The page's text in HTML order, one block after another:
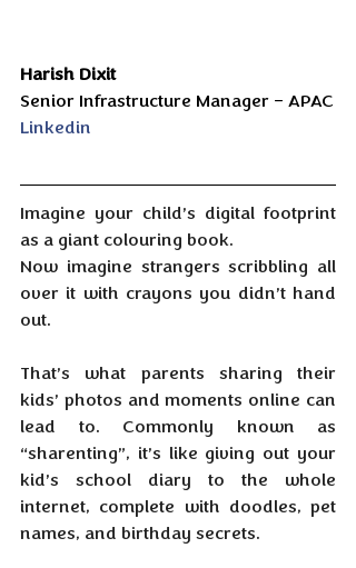
Harish Dixit
Senior Infrastructure Manager – APAC
Linkedin
Imagine your child’s digital footprint
as a giant colouring book.
Now imagine strangers scribbling all
over it with crayons you didn’t hand
out.
That’s what parents sharing their
kids’ photos and moments online can
lead to. Commonly known as
“sharenting”, it’s like giving out your
kid’s school diary to the whole
internet, complete with doodles, pet
names, and birthday secrets.